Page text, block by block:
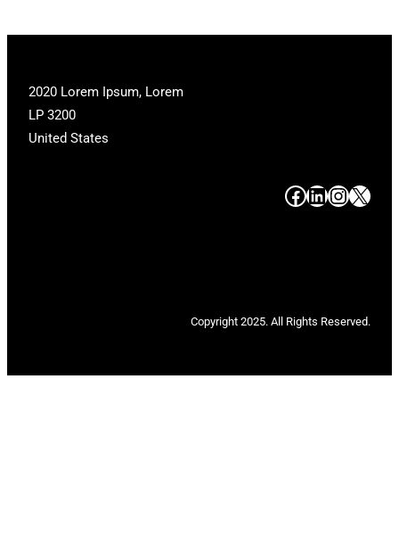
2020 Lorem Ipsum, Lorem
LP 3200
United States
# # # #
Copyright 2025. All Rights Reserved.